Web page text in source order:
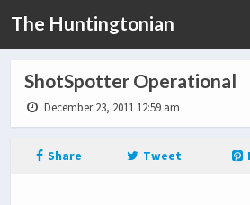
The Huntingtonian
ShotSpotter Operational
December 23, 2011 12:59 am
Share Tweet